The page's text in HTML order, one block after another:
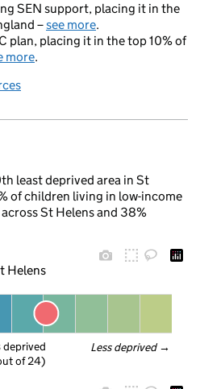
SEN support, placing it in the
–see more.
plan, placing it in the top 10% of
more.
least deprived area in St
of children living in low-income
St Helens and 38%
Helens
Less deprived →
deprived
of 24)